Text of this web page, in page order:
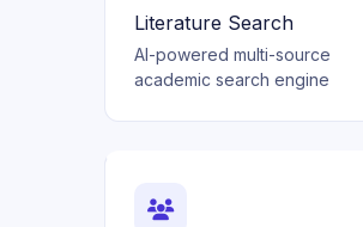
Literature Search
AI-powered multi-source
academic search engine